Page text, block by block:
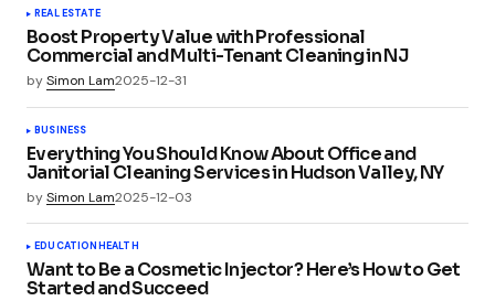
REAL ESTATE
Boost Property Value with Professional
Commercial and Multi-Tenant Cleaning in NJ
bySimon Lam2025-12-31
BUSINESS
Everything You Should Know About Office and
Janitorial Cleaning Services in Hudson Valley, NY
bySimon Lam2025-12-03
EDUCATIONHEALTH
Want to Be a Cosmetic Injector? Here’s How to Get
Started and Succeed